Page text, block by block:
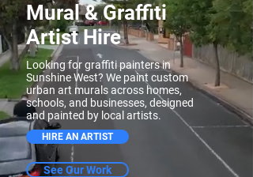
Mural & Graffiti
Artist Hire
Looking for graffiti painters in
Sunshine West? We paint custom
urban art murals across homes,
schools, and businesses, designed
and painted by local artists.
HIRE AN ARTIST
See Our Work